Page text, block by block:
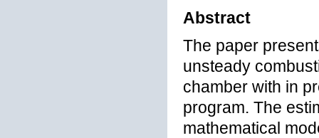
Abstract
The paper
unsteady
chamber with in
program. The
mathematical